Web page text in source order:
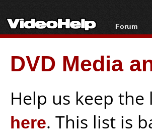
Forum
Forum
Today's
New
DVD Media
Help us keep
here. This list is